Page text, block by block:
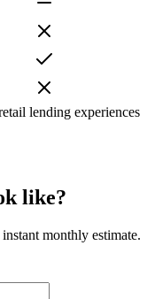
lending experiences
like?
monthly estimate.